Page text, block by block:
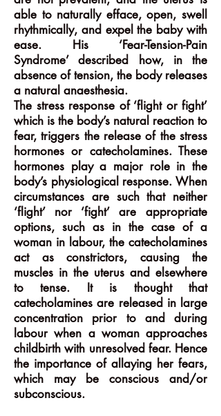
able to naturally efface, open, swell
rhythmically, and expel the baby with
ease. His ‘Fear-Tension-Pain
Syndrome’ described how, in the
absence of tension, the body releases
a natural anaesthesia.
The stress response of ‘flight or fight’
which is the body’s natural reaction to
fear, triggers the release of the stress
hormones or catecholamines. These
hormones play a major role in the
body’s physiological response. When
circumstances are such that neither
‘flight’ nor ‘fight’ are appropriate
options, such as in the case of a
woman in labour, the catecholamines
act as constrictors, causing the
muscles in the uterus and elsewhere
to tense. It is thought that
catecholamines are released in large
concentration prior to and during
labour when a woman approaches
childbirth with unresolved fear. Hence
the importance of allaying her fears,
which may be conscious and/or
subconscious.